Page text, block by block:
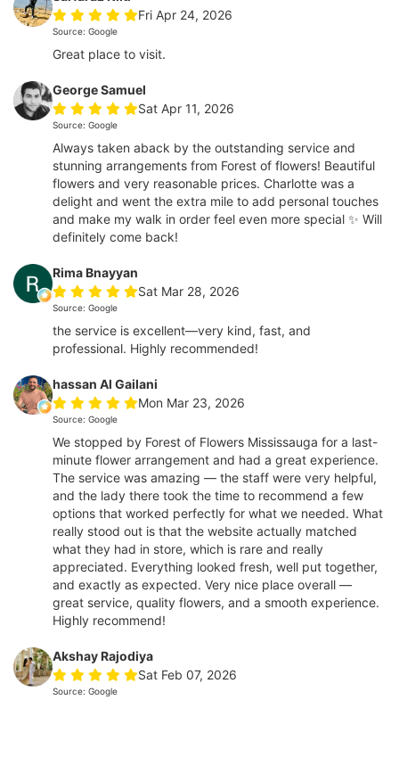
Fri Apr 24, 2026
Source: Google
Great place to visit.
George Samuel
Sat Apr 11, 2026
Source: Google
Always taken aback by the outstanding service and
stunning arrangements from Forest of flowers! Beautiful
flowers and very reasonable prices. Charlotte was a
delight and went the extra mile to add personal touches
and make my walk in order feel even more special ✨ Will
definitely come back!
Rima Bnayyan
Sat Mar 28, 2026
Source: Google
the service is excellent—very kind, fast, and
professional. Highly recommended!
hassan Al Gailani
Mon Mar 23, 2026
Source: Google
We stopped by Forest of Flowers Mississauga for a last-
minute flower arrangement and had a great experience.
The service was amazing — the staff were very helpful,
and the lady there took the time to recommend a few
options that worked perfectly for what we needed. What
really stood out is that the website actually matched
what they had in store, which is rare and really
appreciated. Everything looked fresh, well put together,
and exactly as expected. Very nice place overall —
great service, quality flowers, and a smooth experience.
Highly recommend!
Akshay Rajodiya
Sat Feb 07, 2026
Source: Google